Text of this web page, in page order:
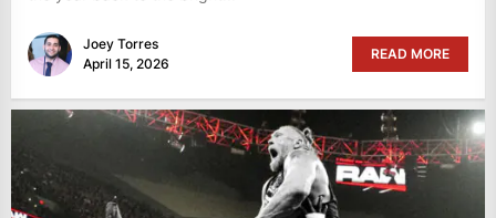
Joey Torres
April 15, 2026
READ MORE